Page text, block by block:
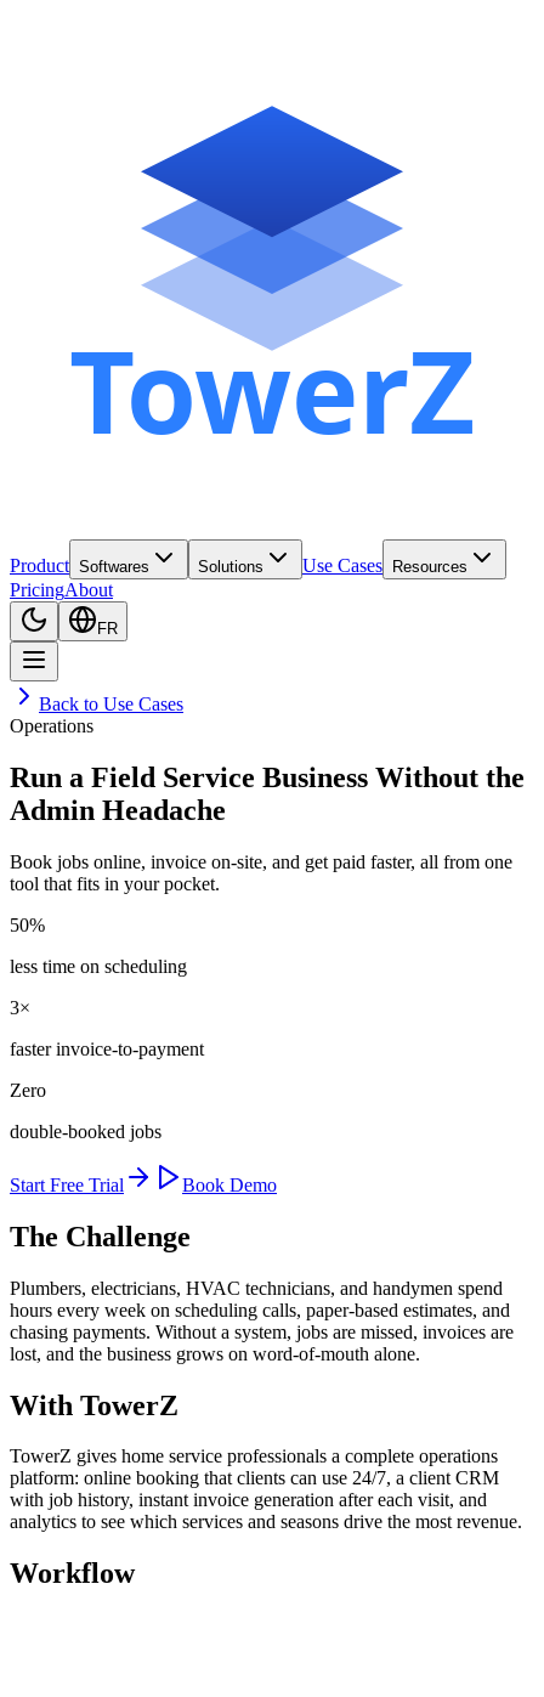
Product Softwares Solutions Use Cases Resources
PricingAbout
FR
Back to Use Cases
Operations
Run a Field Service Business Without the
Admin Headache
Book jobs online, invoice on-site, and get paid faster, all from one
tool that fits in your pocket.
50%
less time on scheduling
3×
faster invoice-to-payment
Zero
double-booked jobs
Start Free Trial Book Demo
The Challenge
Plumbers, electricians, HVAC technicians, and handymen spend
hours every week on scheduling calls, paper-based estimates, and
chasing payments. Without a system, jobs are missed, invoices are
lost, and the business grows on word-of-mouth alone.
With TowerZ
TowerZ gives home service professionals a complete operations
platform: online booking that clients can use 24/7, a client CRM
with job history, instant invoice generation after each visit, and
analytics to see which services and seasons drive the most revenue.
Workflow